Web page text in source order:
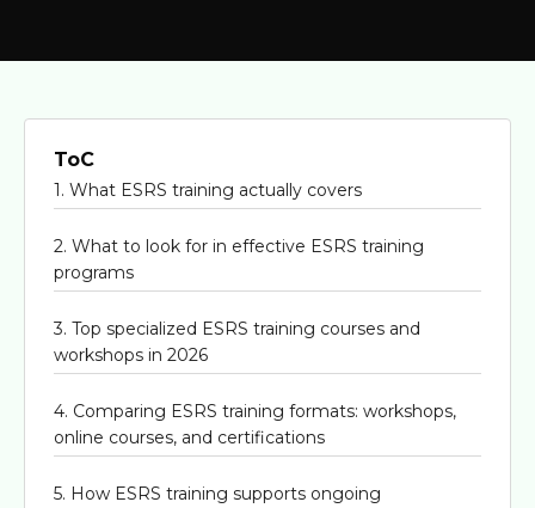
ToC
1. What ESRS training actually covers
2. What to look for in effective ESRS training
programs
3. Top specialized ESRS training courses and
workshops in 2026
4. Comparing ESRS training formats: workshops,
online courses, and certifications
5. How ESRS training supports ongoing